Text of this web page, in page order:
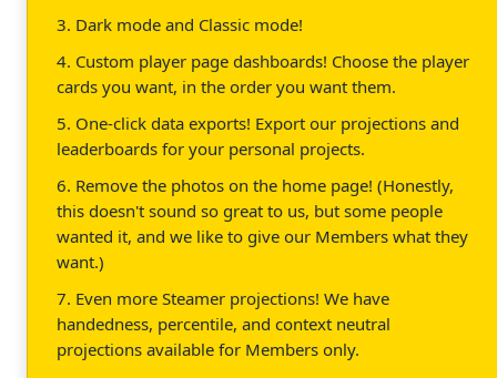
3. Dark mode and Classic mode!
4. Custom player page dashboards! Choose the player
cards you want, in the order you want them.
5. One-click data exports! Export our projections and
leaderboards for your personal projects.
6. Remove the photos on the home page! (Honestly,
this doesn't sound so great to us, but some people
wanted it, and we like to give our Members what they
want.)
7. Even more Steamer projections! We have
handedness, percentile, and context neutral
projections available for Members only.